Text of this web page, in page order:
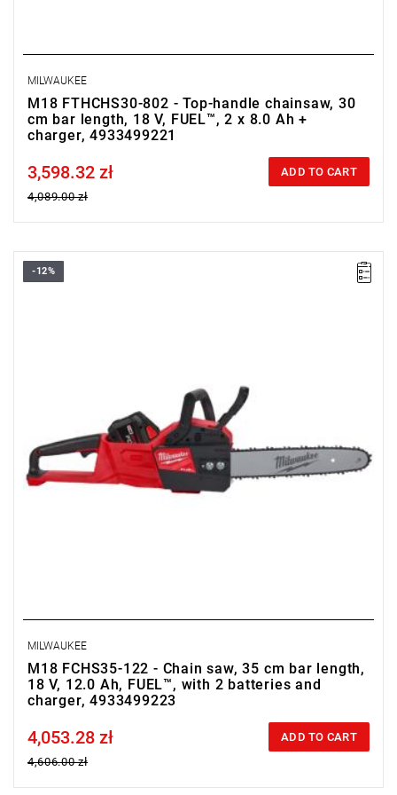
MILWAUKEE
M18 FTHCHS30-802 - Top-handle chainsaw, 30
cm bar length, 18 V, FUEL™, 2 x 8.0 Ah +
charger, 4933499221
Price tax included
3,598.32 zł
4,089.00 zł
ADD TO CART
-12%
MILWAUKEE
M18 FCHS35-122 - Chain saw, 35 cm bar length,
18 V, 12.0 Ah, FUEL™, with 2 batteries and
charger, 4933499223
Price tax included
4,053.28 zł
4,606.00 zł
ADD TO CART